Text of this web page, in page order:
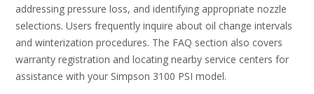
addressing pressure loss, and identifying appropriate nozzle
selections. Users frequently inquire about oil change intervals
and winterization procedures. The FAQ section also covers
warranty registration and locating nearby service centers for
assistance with your Simpson 3100 PSI model.